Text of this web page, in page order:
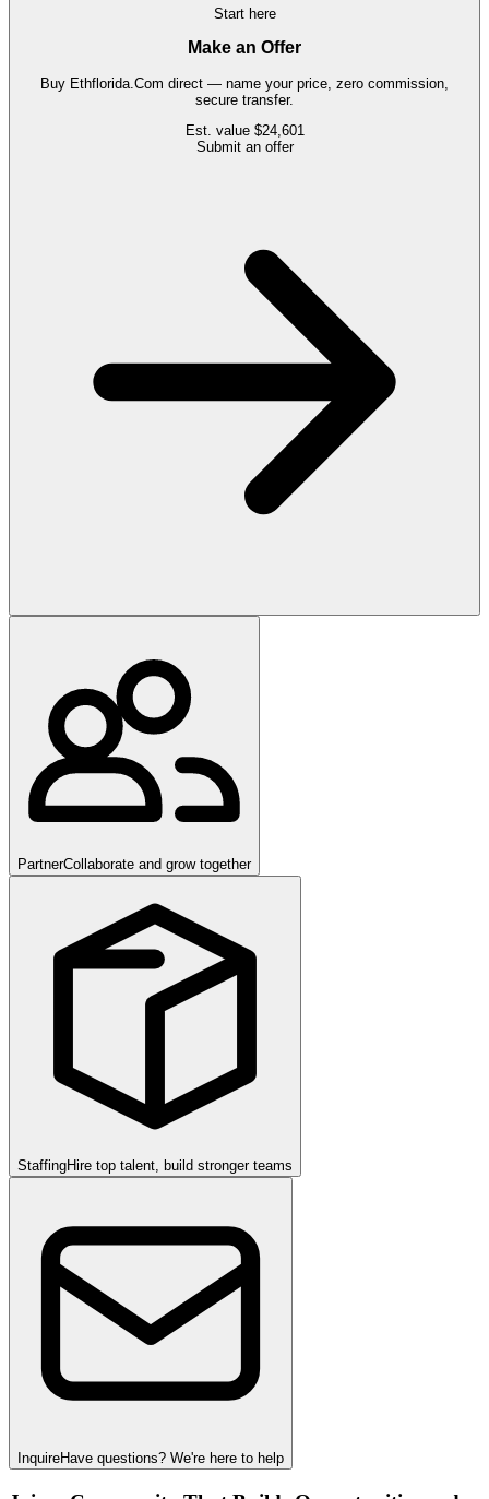
Start here
Make an Offer
Buy Ethflorida.Com direct — name your price, zero commission,
secure transfer.
Est. value $24,601
Submit an offer
PartnerCollaborate and grow together
StaffingHire top talent, build stronger teams
InquireHave questions? We're here to help